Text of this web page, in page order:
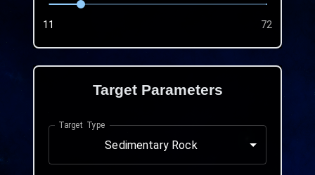
11 72
Target Parameters
Target Type
Sedimentary Rock